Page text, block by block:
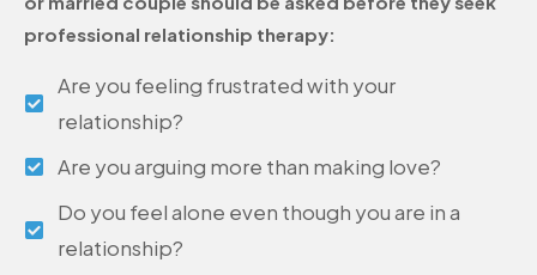
professional relationship therapy:
Are you feeling frustrated with your
relationship?
Are you arguing more than making love?
Do you feel alone even though you are in a
relationship?